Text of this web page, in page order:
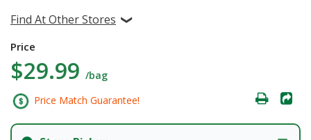
Find At Other Stores
Price
$29.99 /bag
Price Match Guarantee!